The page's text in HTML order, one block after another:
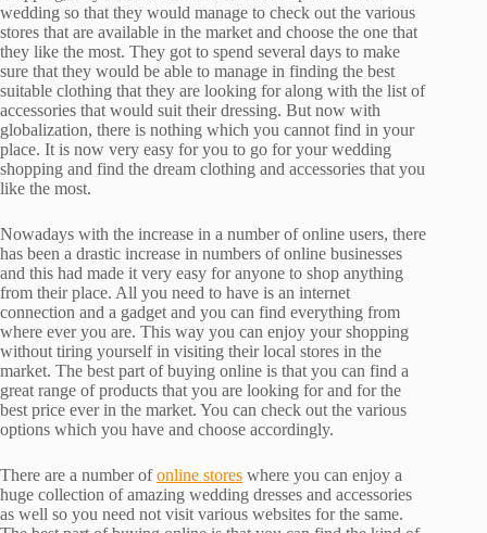
wedding so that they would manage to check out the various
stores that are available in the market and choose the one that
they like the most. They got to spend several days to make
sure that they would be able to manage in finding the best
suitable clothing that they are looking for along with the list of
accessories that would suit their dressing. But now with
globalization, there is nothing which you cannot find in your
place. It is now very easy for you to go for your wedding
shopping and find the dream clothing and accessories that you
like the most.
Nowadays with the increase in a number of online users, there
has been a drastic increase in numbers of online businesses
and this had made it very easy for anyone to shop anything
from their place. All you need to have is an internet
connection and a gadget and you can find everything from
where ever you are. This way you can enjoy your shopping
without tiring yourself in visiting their local stores in the
market. The best part of buying online is that you can find a
great range of products that you are looking for and for the
best price ever in the market. You can check out the various
options which you have and choose accordingly.
There are a number ofonline stores where you can enjoy a
huge collection of amazing wedding dresses and accessories
as well so you need not visit various websites for the same.